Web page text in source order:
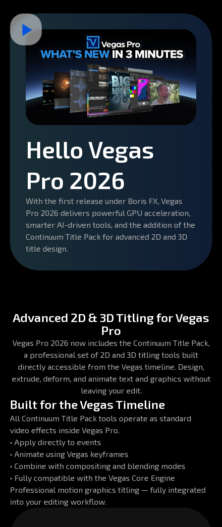
Hello Vegas
Pro 2026
With the first release under Boris FX, Vegas
Pro 2026 delivers powerful GPU acceleration,
smarter AI-driven tools, and the addition of the
Continuum Title Pack for advanced 2D and 3D
title design.
Advanced 2D & 3D Titling for Vegas
Pro
Vegas Pro 2026 now includes the Continuum Title Pack,
a professional set of 2D and 3D titling tools built
directly accessible from the Vegas timeline. Design,
extrude, deform, and animate text and graphics without
leaving your edit.
Built for the Vegas Timeline
All Continuum Title Pack tools operate as standard
video effects inside Vegas Pro.
• Apply directly to events
• Animate using Vegas keyframes
• Combine with compositing and blending modes
• Fully compatible with the Vegas Core Engine
Professional motion graphics titling — fully integrated
into your editing workflow.